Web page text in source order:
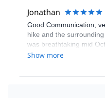
Jonathan
Good Communication,
hike and the
was breathtaking mid
Would highly
Show more